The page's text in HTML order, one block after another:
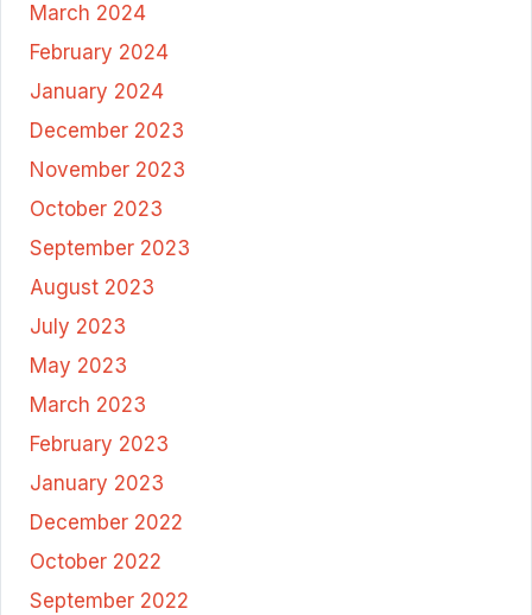
March 2024
February 2024
January 2024
December 2023
November 2023
October 2023
September 2023
August 2023
July 2023
May 2023
March 2023
February 2023
January 2023
December 2022
October 2022
September 2022